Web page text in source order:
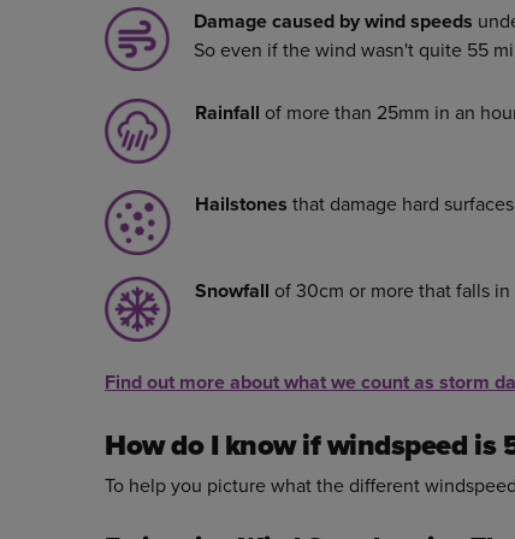
Damage caused by wind speeds
So even if the wind wasn't quite 55
Rainfall of more than 25mm in an
Hailstones that damage hard surfaces
Snowfall of 30cm or more that falls
Find out more about what we count as storm
How do I know if windspeed is
To help you picture what the different